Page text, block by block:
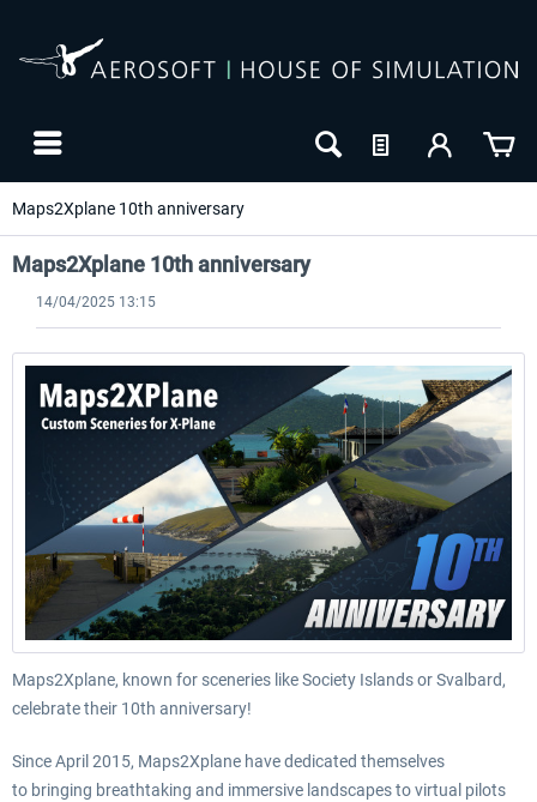
Maps2Xplane 10th anniversary
Maps2Xplane 10th anniversary
14/04/2025 13:15
Maps2Xplane, known for sceneries like Society Islands or Svalbard,
celebrate their 10th anniversary!
Since April 2015, Maps2Xplane have dedicated themselves
to bringing breathtaking and immersive landscapes to virtual pilots